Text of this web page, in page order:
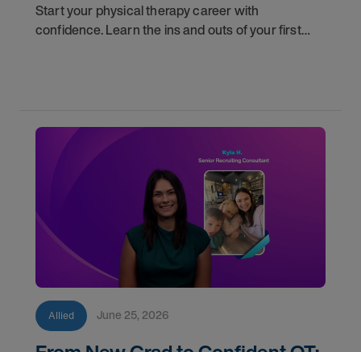
Start your physical therapy career with
confidence. Learn the ins and outs of your first
Allied June 25, 2026